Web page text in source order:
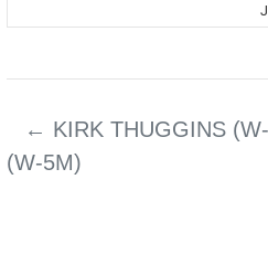
← KIRK THUGGINS
(W-5M)